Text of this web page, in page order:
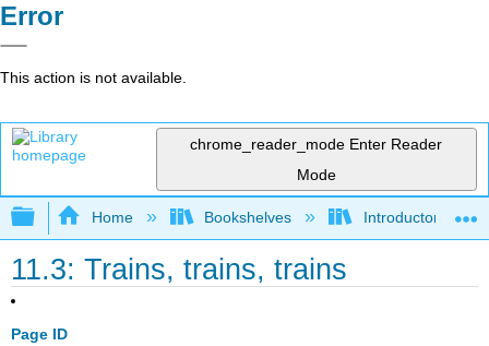
Error
This action is not available.
chrome_reader_mode Enter Reader
Mode
Expand/collapse global hierarchy
Home Bookshelves Introductory
11.3: Trains, trains, trains
Page ID